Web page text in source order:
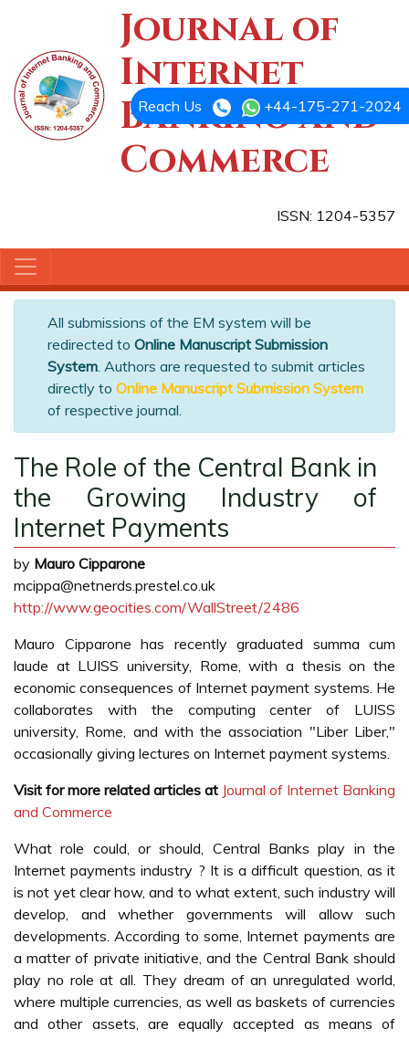
Journal of
Internet
Banking and
Commerce
ISSN: 1204-5357
Reach Us +44-175-271-2024
All submissions of the EM system will be
redirected to Online Manuscript Submission
System. Authors are requested to submit articles
directly to Online Manuscript Submission System
of respective journal.
The Role of the Central Bank in
the Growing Industry of
Internet Payments
by Mauro Cipparone
mcippa@netnerds.prestel.co.uk
http://www.geocities.com/WallStreet/2486
Mauro Cipparone has recently graduated summa cum
laude at LUISS university, Rome, with a thesis on the
economic consequences of Internet payment systems. He
collaborates with the computing center of LUISS
university, Rome, and with the association "Liber Liber,"
occasionally giving lectures on Internet payment systems.
Visit for more related articles at Journal of Internet Banking
and Commerce
What role could, or should, Central Banks play in the
Internet payments industry ? It is a difficult question, as it
is not yet clear how, and to what extent, such industry will
develop, and whether governments will allow such
developments. According to some, Internet payments are
a matter of private initiative, and the Central Bank should
play no role at all. They dream of an unregulated world,
where multiple currencies, as well as baskets of currencies
and other assets, are equally accepted as means of